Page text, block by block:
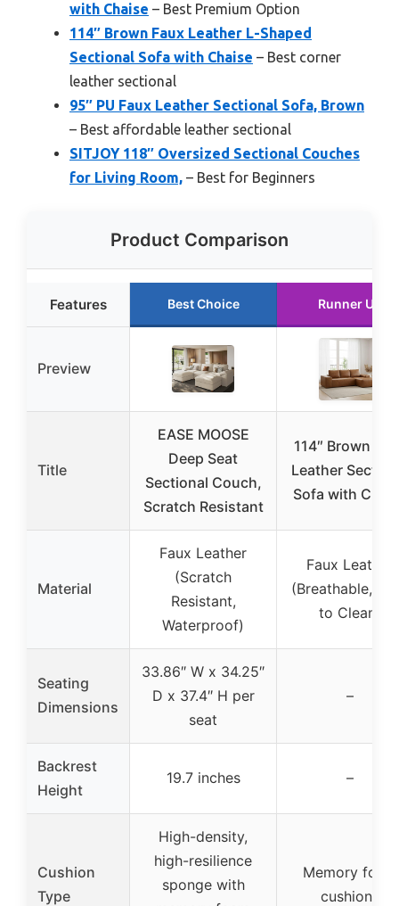
with Chaise – Best Premium Option
114″ Brown Faux Leather L-Shaped
Sectional Sofa with Chaise – Best corner
leather sectional
95″ PU Faux Leather Sectional Sofa, Brown
– Best affordable leather sectional
SITJOY 118″ Oversized Sectional Couches
for Living Room, – Best for Beginners
Product Comparison
Features Best Choice Runner Up
Preview
Title
EASE MOOSE
Deep Seat
Sectional Couch,
Scratch Resistant
114″ Brown
Leather
Sofa with
Material
Faux Leather
(Scratch
Resistant,
Waterproof)
Faux Leather
(Breathable,
to Clean)
Seating
Dimensions
33.86″ W x 34.25″
D x 37.4″ H per
seat
–
Backrest
Height
19.7 inches –
Cushion
Type
High-density,
high-resilience
sponge with
Memory foam
cushions